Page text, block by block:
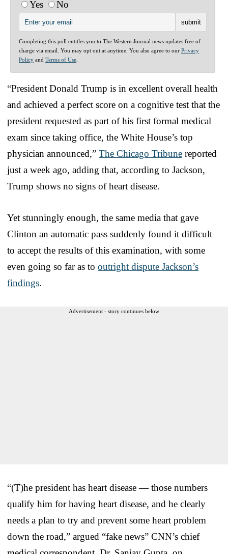
Yes No
Completing this poll entitles you to The Western Journal news updates free of
charge via email. You may opt out at anytime. You also agree to our Privacy
Policy and Terms of Use
“President Donald Trump is in excellent overall health
and achieved a perfect score on a cognitive test that the
president requested as part of his first formal medical
exam since taking office, the White House’s top
physician announced,” The Chicago Tribune reported
just a week ago, adding that, according to Jackson,
Trump shows no signs of heart disease.
Yet stunningly enough, the same media that gave
Clinton an automatic pass suddenly found it difficult
to accept the results of this examination, with some
even going so far as to outright dispute Jackson’s
findings.
Advertisement - story continues below
“(T)he president has heart disease — those numbers
qualify him for having heart disease, and he clearly
needs a plan to try and prevent some heart problem
down the road,” argued “fake news” CNN’s chief